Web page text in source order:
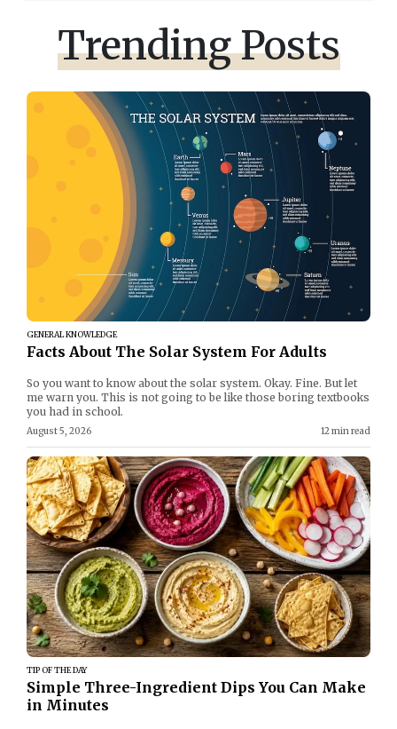
Trending Posts
GENERAL KNOWLEDGE
Facts About The Solar System For Adults
So you want to know about the solar system. Okay. Fine. But let
me warn you. This is not going to be like those boring textbooks
you had in school.
August 5, 2026 12 min read
TIP OF THE DAY
Simple Three-Ingredient Dips You Can Make
in Minutes